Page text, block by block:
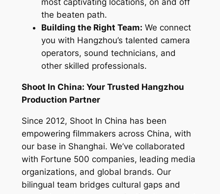
most captivating locations, on and off
the beaten path.
Building the Right Team: We connect
you with Hangzhou’s talented camera
operators, sound technicians, and
other skilled professionals.
Shoot In China: Your Trusted Hangzhou
Production Partner
Since 2012, Shoot In China has been
empowering filmmakers across China, with
our base in Shanghai. We’ve collaborated
with Fortune 500 companies, leading media
organizations, and global brands. Our
bilingual team bridges cultural gaps and